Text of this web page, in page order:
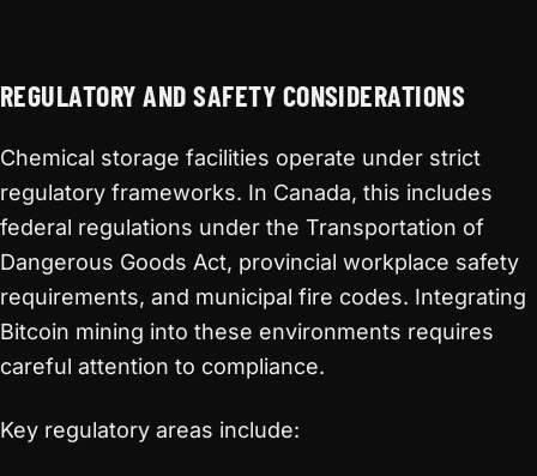
REGULATORY AND SAFETY CONSIDERATIONS
Chemical storage facilities operate under strict
regulatory frameworks. In Canada, this includes
federal regulations under the Transportation of
Dangerous Goods Act, provincial workplace safety
requirements, and municipal fire codes. Integrating
Bitcoin mining into these environments requires
careful attention to compliance.
Key regulatory areas include: